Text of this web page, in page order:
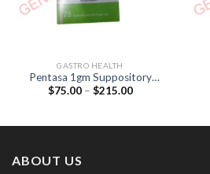
GASTRO HEALTH
Pentasa 1gm Suppository
(Mesalazine 1gm)
$75.00 – $215.00Price
ABOUT US